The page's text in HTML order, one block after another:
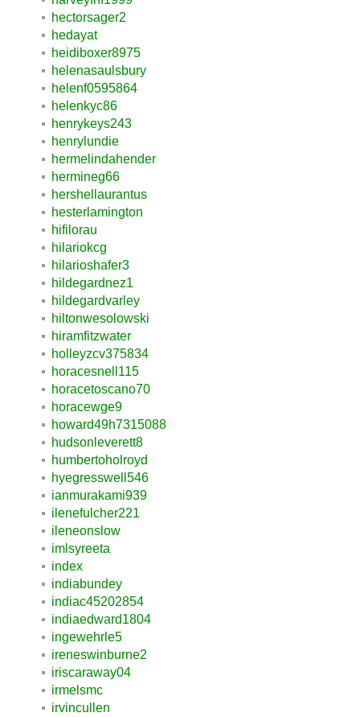
hectorsager2
hedayat
heidiboxer8975
helenasaulsbury
helenf0595864
helenkyc86
henrykeys243
henrylundie
hermelindahender
hermineg66
hershellaurantus
hesterlamington
hifilorau
hilariokcg
hilarioshafer3
hildegardnez1
hildegardvarley
hiltonwesolowski
hiramfitzwater
holleyzcv375834
horacesnell115
horacetoscano70
horacewge9
howard49h7315088
hudsonleverett8
humbertoholroyd
hyegresswell546
ianmurakami939
ilenefulcher221
ileneonslow
imlsyreeta
index
indiabundey
indiac45202854
indiaedward1804
ingewehrle5
ireneswinburne2
iriscaraway04
irmelsmc
irvincullen